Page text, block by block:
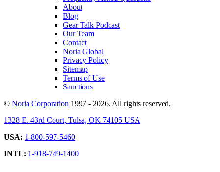
About
Blog
Gear Talk Podcast
Our Team
Contact
Noria Global
Privacy Policy
Sitemap
Terms of Use
Sanctions
© Noria Corporation 1997 - 2026. All rights reserved.
1328 E. 43rd Court, Tulsa, OK 74105 USA
USA: 1-800-597-5460
INTL: 1-918-749-1400